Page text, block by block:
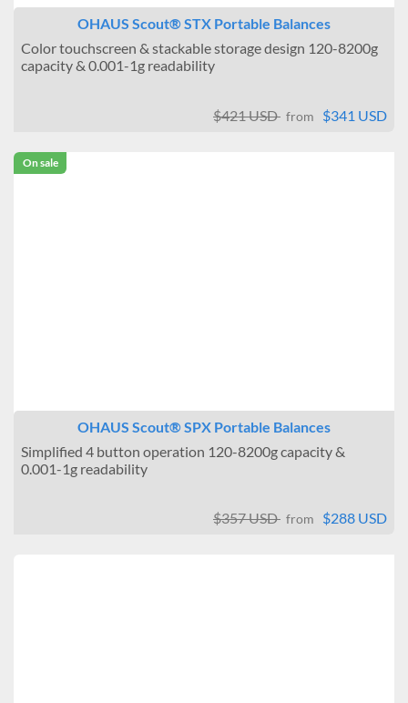
OHAUS Scout® STX Portable Balances
Color touchscreen & stackable storage design 120-8200g
capacity & 0.001-1g readability
$421 USD from $341 USD
On sale
OHAUS Scout® SPX Portable Balances
Simplified 4 button operation 120-8200g capacity &
0.001-1g readability
$357 USD from $288 USD